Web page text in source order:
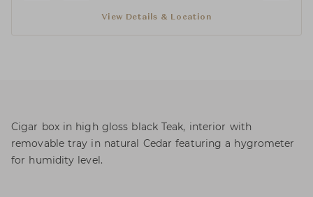
View Details & Location
Cigar box in high gloss black Teak, interior with
removable tray in natural Cedar featuring a hygrometer
for humidity level.